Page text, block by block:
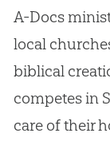
A-Docs
local
biblical
competes in
care of their